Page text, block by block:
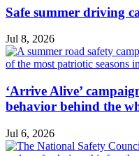
Safe summer driving
Jul 8, 2026
‘Arrive Alive’
behavior behind the
Jul 6, 2026